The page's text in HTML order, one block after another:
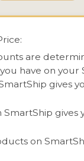
are
have on your
gives
gives
on